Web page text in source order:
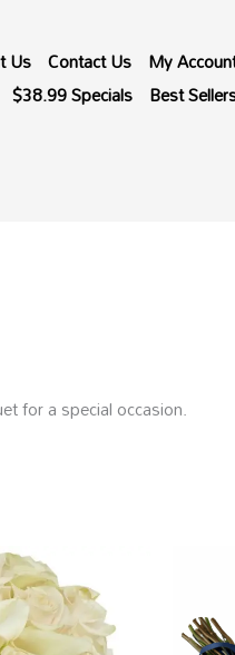
Us Contact Us My
$38.99 Specials Best
for a special occasion.